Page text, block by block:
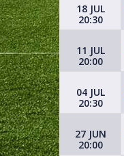
18 JUL
20:30
11 JUL
20:00
04 JUL
20:30
27 JUN
20:00